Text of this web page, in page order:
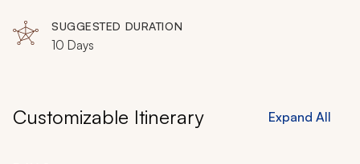
SUGGESTED DURATION
10 Days
Customizable Itinerary Expand All